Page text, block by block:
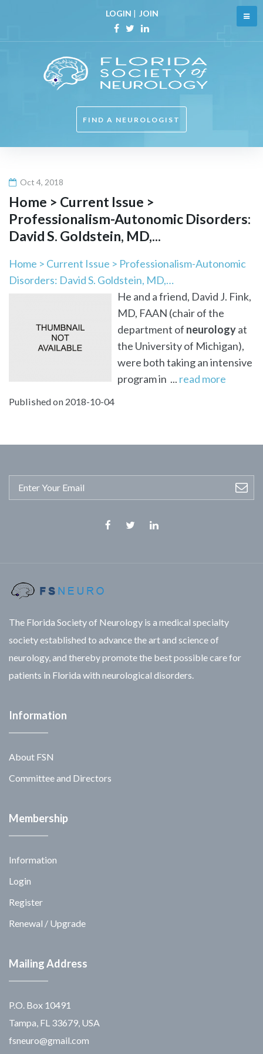
content
LOGIN | JOIN
Facebook
TwitterLinkedin
FIND A NEUROLOGIST
Oct 4, 2018
Home > Current Issue >
Professionalism-Autonomic Disorders:
David S. Goldstein, MD,...
Home > Current Issue > Professionalism-Autonomic
Disorders: David S. Goldstein, MD,…
He and a friend, David J. Fink,
MD, FAAN (chair of the
department of neurologyat
the University of Michigan),
were both taking an intensive
program in ... read more
Published on 2018-10-04
The Florida Society of Neurology is a medical specialty
society established to advance the art and science of
neurology, and thereby promote the best possible care for
patients in Florida with neurological disorders.
Information
About FSN
Committee and Directors
Membership
Information
Login
Register
Renewal / Upgrade
Mailing Address
P.O. Box 10491
Tampa, FL 33679, USA
fsneuro@gmail.com